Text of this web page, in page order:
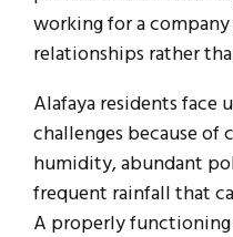
working for a
relationships rather
Alafaya residents face
challenges because of
humidity, abundant
frequent rainfall that
A properly